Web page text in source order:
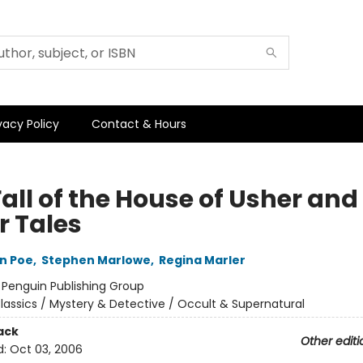
Policy Contact & Hours
of the House of Usher and
Tales
Poe, Stephen Marlowe, Regina Marler
Penguin Publishing Group
/ Mystery & Detective / Occult & Supernatural
Other
Oct 03, 2006